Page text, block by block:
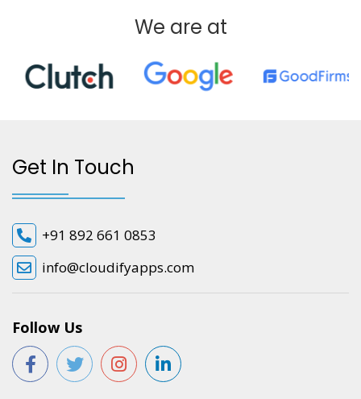
We are at
Get In Touch
+91 892 661 0853
info@cloudifyapps.com
Follow Us